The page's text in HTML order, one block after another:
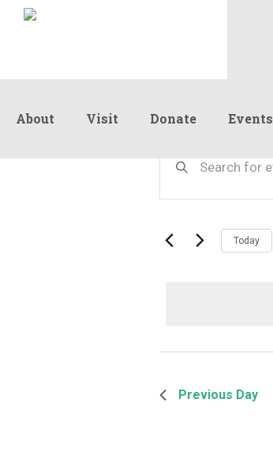
About Visit Donate Events
Events
for
June
2026
Search
and
Views
Keyword.
by
Today
Previous Day